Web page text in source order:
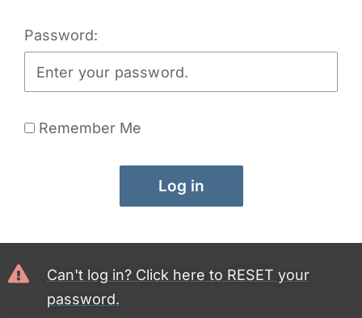
Password:
Remember Me
Log in
Can't log in? Click here to RESET your
password.